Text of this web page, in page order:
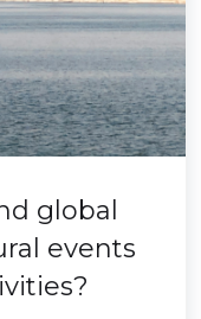
global
events